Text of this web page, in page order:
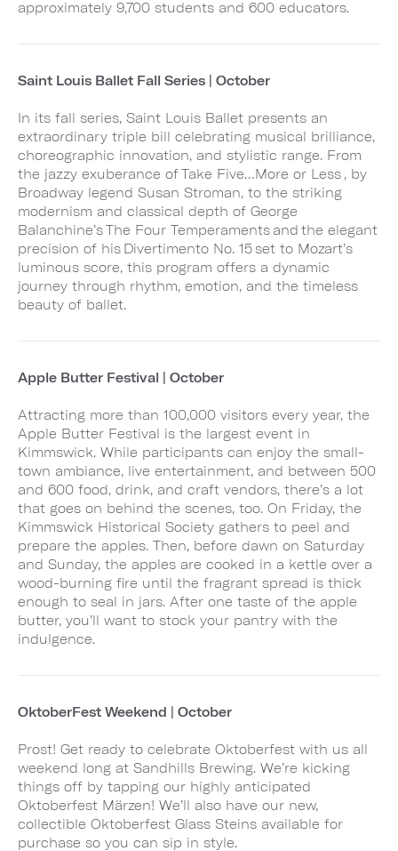
approximately 9,700 students and 600 educators.
Saint Louis Ballet Fall Series | October
In its fall series, Saint Louis Ballet presents an
extraordinary triple bill celebrating musical brilliance,
choreographic innovation, and stylistic range. From
the jazzy exuberance of Take Five…More or Less , by
Broadway legend Susan Stroman, to the striking
modernism and classical depth of George
Balanchine’s The Four Temperaments and the elegant
precision of his Divertimento No. 15 set to Mozart’s
luminous score, this program offers a dynamic
journey through rhythm, emotion, and the timeless
beauty of ballet.
Apple Butter Festival | October
Attracting more than 100,000 visitors every year, the
Apple Butter Festival is the largest event in
Kimmswick. While participants can enjoy the small-
town ambiance, live entertainment, and between 500
and 600 food, drink, and craft vendors, there’s a lot
that goes on behind the scenes, too. On Friday, the
Kimmswick Historical Society gathers to peel and
prepare the apples. Then, before dawn on Saturday
and Sunday, the apples are cooked in a kettle over a
wood-burning fire until the fragrant spread is thick
enough to seal in jars. After one taste of the apple
butter, you’ll want to stock your pantry with the
indulgence.
OktoberFest Weekend | October
Prost! Get ready to celebrate Oktoberfest with us all
weekend long at Sandhills Brewing. We’re kicking
things off by tapping our highly anticipated
Oktoberfest Märzen! We’ll also have our new,
collectible Oktoberfest Glass Steins available for
purchase so you can sip in style.